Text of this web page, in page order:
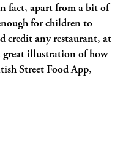
fact, apart from a bit of
for children to
credit any restaurant, at
great illustration of how
Street Food App,